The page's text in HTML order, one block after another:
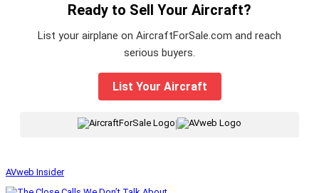
Ready to Sell Your Aircraft?
List your airplane on AircraftForSale.com and reach
serious buyers.
List Your Aircraft
|
AVweb Insider